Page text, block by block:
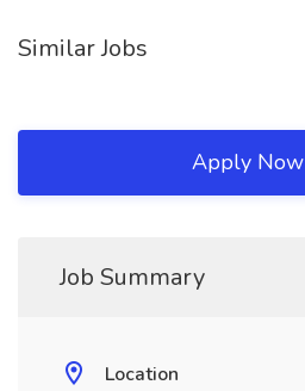
Similar Jobs
Apply Now
Job Summary
Location